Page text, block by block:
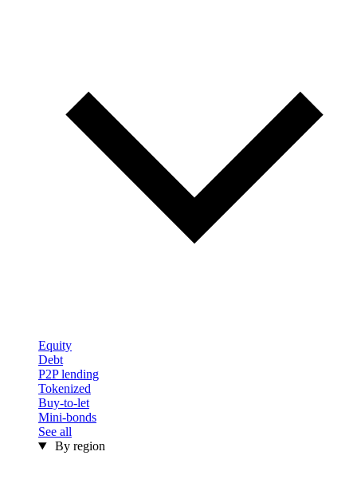
Equity
Debt
P2P lending
Tokenized
Buy-to-let
Mini-bonds
See all
By region